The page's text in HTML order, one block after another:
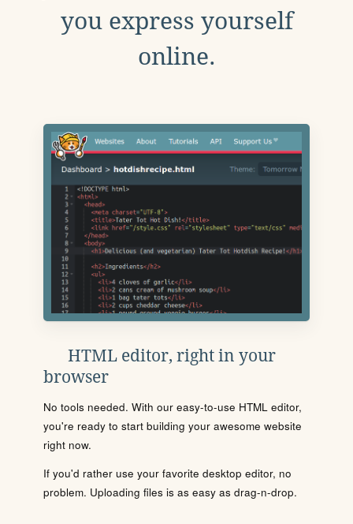
you express yourself
online.
HTML editor, right in your
browser
No tools needed. With our easy-to-use HTML editor,
you're ready to start building your awesome website
right now.
If you'd rather use your favorite desktop editor, no
problem. Uploading files is as easy as drag-n-drop.